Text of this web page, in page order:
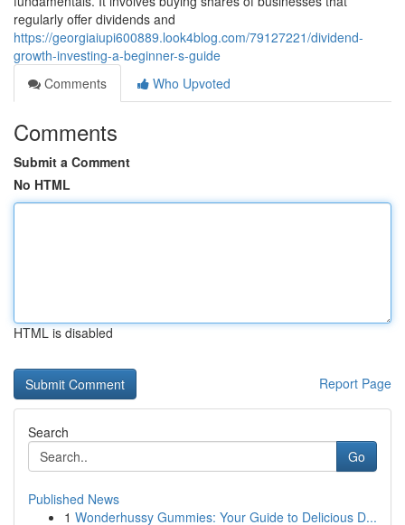
regularly offer dividends and
https://georgiaiupi600889.look4blog.com/79127221/dividend-
growth-investing-a-beginner-s-guide
Comments
Who Upvoted
Comments
Submit a Comment
No HTML
HTML is disabled
Report Page
Search
Go
Published News
1 Wonderhussy Gummies: Your Guide to Delicious D...